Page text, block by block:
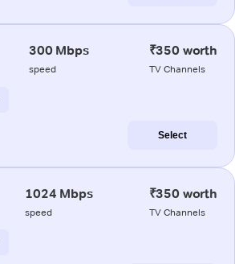
300 Mbps
speed
₹350 worth
TV Channels
Select
1024 Mbps
speed
₹350 worth
TV Channels